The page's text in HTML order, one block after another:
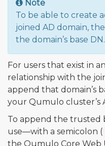
Note
To be able to create
joined AD domain,
the domain’s base DN.
For users that exist in
relationship with the
append that domain’s
your Qumulo cluster’s
To append the trusted
use—with a semicolon (
the Qumulo Core Web